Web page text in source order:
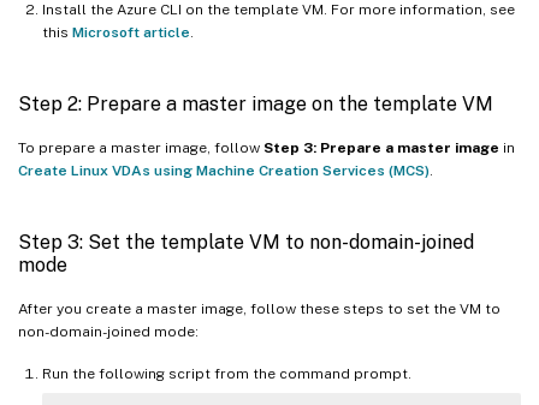
Install the Azure CLI on the template VM. For more information, see
this Microsoft article.
Step 2: Prepare a master image on the template VM
To prepare a master image, follow Step 3: Prepare a master image in
Create Linux VDAs using Machine Creation Services (MCS).
Step 3: Set the template VM to non-domain-joined
mode
After you create a master image, follow these steps to set the VM to
non-domain-joined mode:
Run the following script from the command prompt.